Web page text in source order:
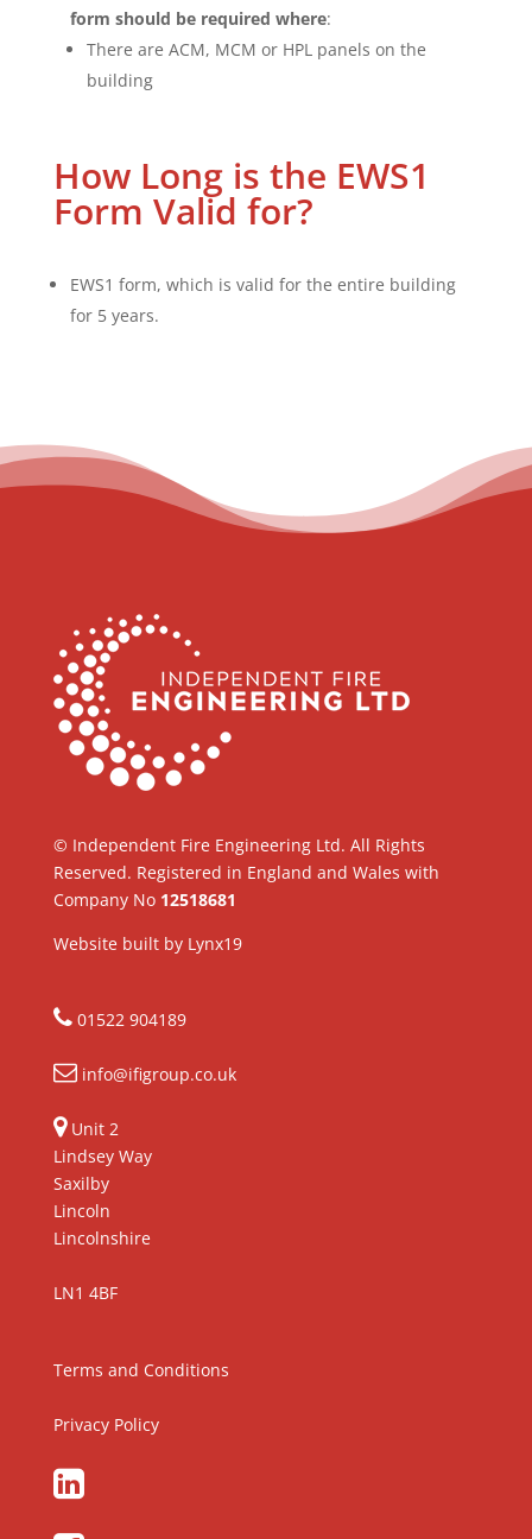
form should be required where:
There are ACM, MCM or HPL panels on the
building
How Long is the EWS1
Form Valid for?
EWS1 form, which is valid for the entire building
for 5 years.
© Independent Fire Engineering Ltd. All Rights
Reserved. Registered in England and Wales with
Company No 12518681
Website built by Lynx19
01522 904189
info@ifigroup.co.uk
Unit 2
Lindsey Way
Saxilby
Lincoln
Lincolnshire
LN1 4BF
Terms and Conditions
Privacy Policy